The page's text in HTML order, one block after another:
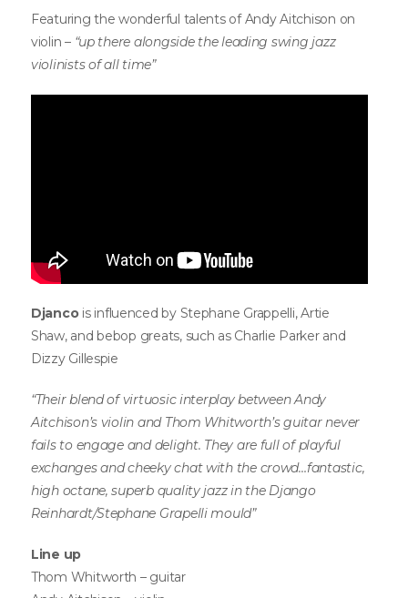
Featuring the wonderful talents of Andy Aitchison on
violin – “up there alongside the leading swing jazz
violinists of all time”
Djanco is influenced by Stephane Grappelli, Artie
Shaw, and bebop greats, such as Charlie Parker and
Dizzy Gillespie
“Their blend of virtuosic interplay between Andy
Aitchison’s violin and Thom Whitworth’s guitar never
fails to engage and delight. They are full of playful
exchanges and cheeky chat with the crowd…fantastic,
high octane, superb quality jazz in the Django
Reinhardt/Stephane Grapelli mould”
Line up
Thom Whitworth – guitar